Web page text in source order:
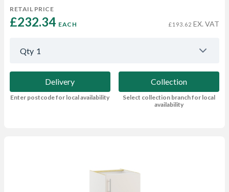
RETAIL PRICE
£232.34 EACH £193.62 EX. VAT
Qty 1
Delivery
Enter postcode for local availability
Collection
Select collection branch for local
availability